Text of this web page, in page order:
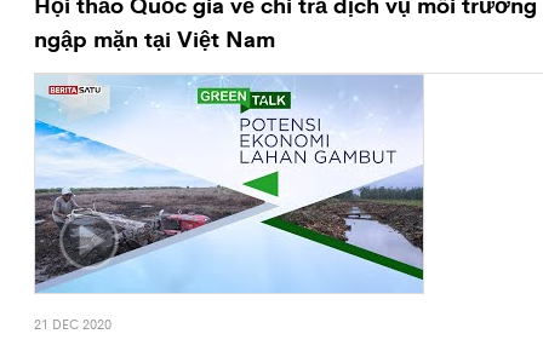
ngập mặn tại Việt Nam
21 DEC 2020